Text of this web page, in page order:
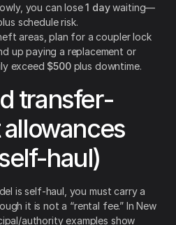
you can lose1 daywaiting—
schedule risk.
areas, plan for a coupler lock
up paying a replacement or
exceed $500plus downtime.
transfer-
haul)
is self-haul, you must carry a
it is not a “rental fee.” In New
authority examples show